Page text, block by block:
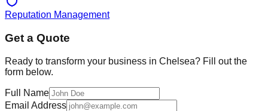
Reputation Management
Get a Quote
Ready to transform your business in Chelsea? Fill out the
form below.
Full Name
Email Address